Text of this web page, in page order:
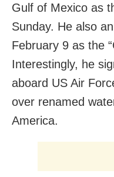
Gulf of Mexico as
Sunday. He also
February 9 as the
Interestingly, he
aboard US Air
over renamed
America.